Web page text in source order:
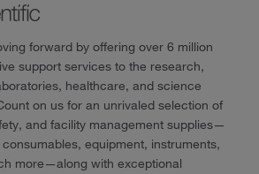
forward by offering over 6 million
support services to the research,
healthcare, and science
on us for an unrivaled selection of
and facility management supplies—
equipment, instruments,
more—along with exceptional